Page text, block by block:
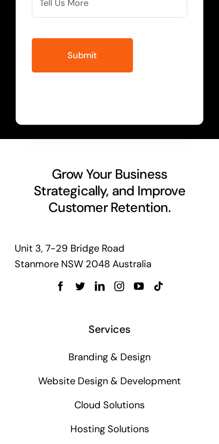
Info
Grow Your Business
Strategically, and Improve
Customer Retention.
Unit 3, 7-29 Bridge Road
Stanmore NSW 2048 Australia
Services
Branding & Design
Website Design & Development
Cloud Solutions
Hosting Solutions